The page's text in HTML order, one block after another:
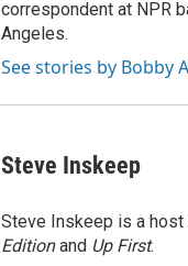
correspondent at NPR
Angeles.
See stories by Bobby
Steve Inskeep
Steve Inskeep is a host
Editionand Up First.